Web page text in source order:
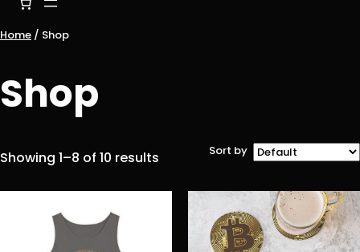
Home / Shop
Shop
Showing 1–8 of 10 results Sort by